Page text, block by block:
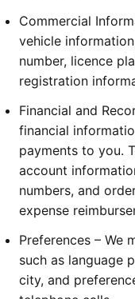
Commercial
vehicle
number, licence
registration
Financial and
financial
payments to you.
account
numbers, and
expense
Preferences – We
such as language
city, and